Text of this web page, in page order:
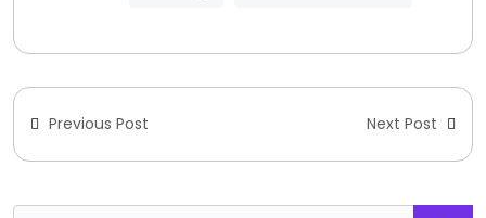
Previous Post Next Post